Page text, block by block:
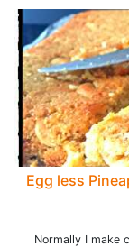
Egg less
Normally I make